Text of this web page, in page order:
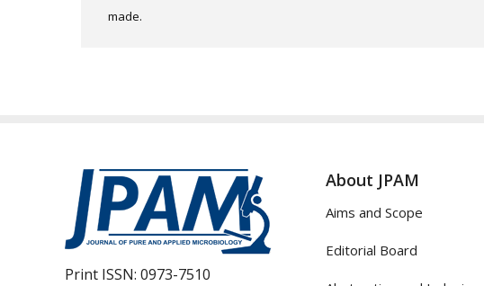
made.
Print ISSN: 0973-7510
About JPAM
Aims and Scope
Editorial Board